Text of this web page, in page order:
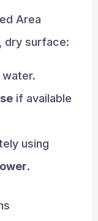
Area
dry surface:
if available
using
.